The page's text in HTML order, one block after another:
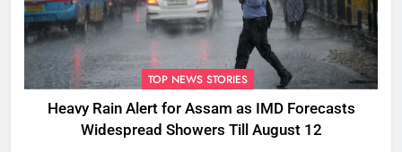
TOP NEWS STORIES
Heavy Rain Alert for Assam as IMD Forecasts
Widespread Showers Till August 12